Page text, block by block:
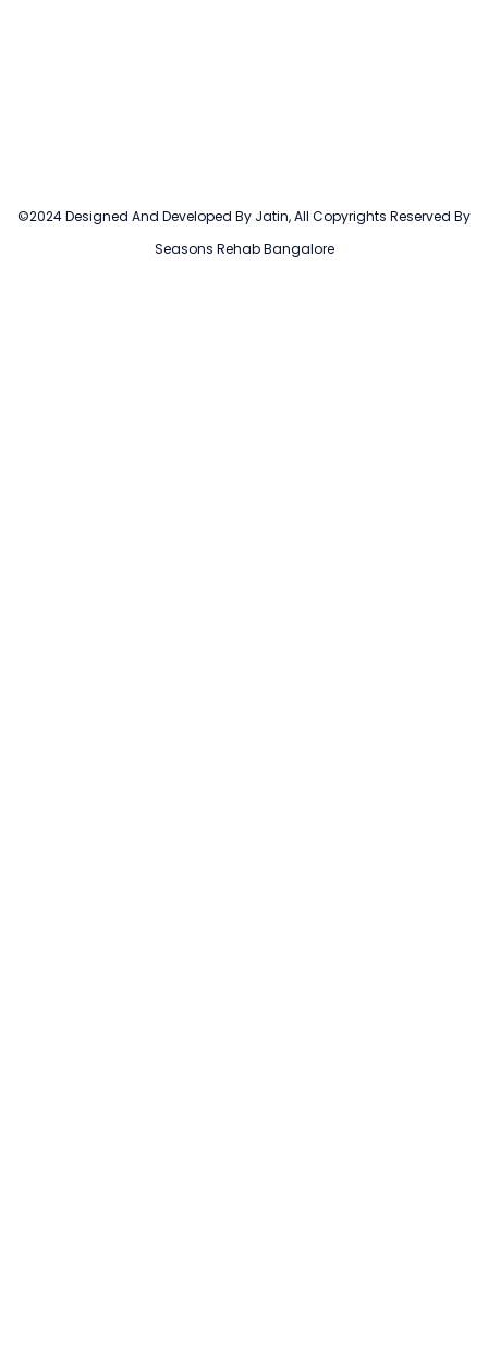
©2024 Designed And Developed By Jatin, All Copyrights Reserved By
Seasons Rehab Bangalore